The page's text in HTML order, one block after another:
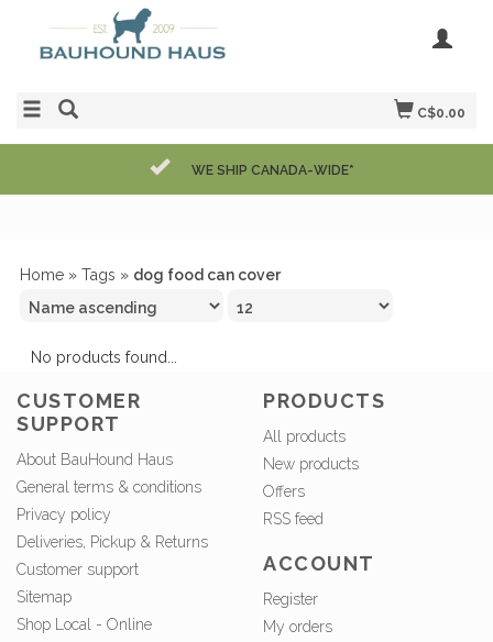
C$0.00
WE SHIP CANADA-WIDE*
Home » Tags » dog food can cover
No products found...
CUSTOMER
SUPPORT
About BauHound Haus
General terms & conditions
Privacy policy
Deliveries, Pickup & Returns
Customer support
Sitemap
Shop Local - Online
PRODUCTS
All products
New products
Offers
RSS feed
ACCOUNT
Register
My orders